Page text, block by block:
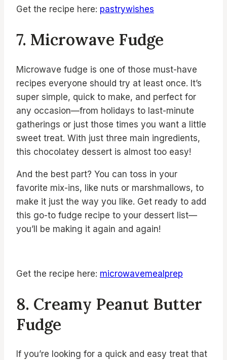
Get the recipe here: pastrywishes
7. Microwave Fudge
Microwave fudge is one of those must-have
recipes everyone should try at least once. It’s
super simple, quick to make, and perfect for
any occasion—from holidays to last-minute
gatherings or just those times you want a little
sweet treat. With just three main ingredients,
this chocolatey dessert is almost too easy!
And the best part? You can toss in your
favorite mix-ins, like nuts or marshmallows, to
make it just the way you like. Get ready to add
this go-to fudge recipe to your dessert list—
you’ll be making it again and again!
Get the recipe here: microwavemealprep
8. Creamy Peanut Butter
Fudge
If you’re looking for a quick and easy treat that